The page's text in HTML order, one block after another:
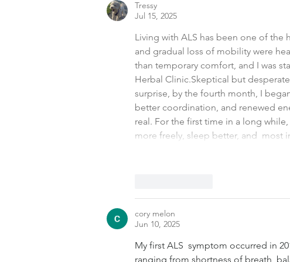
Tressy
Jul 15, 2025
Living with ALS has been one of the
and gradual loss of mobility were
than temporary comfort, and I was
Herbal Clinic.Skeptical but
surprise, by the fourth month, I
better coordination, and renewed
real. For the first time in a long
more freely, sleep better, and  most
cory melon
Jun 10, 2025
My first ALS  symptom occurred in
ranging from shortness of breath,